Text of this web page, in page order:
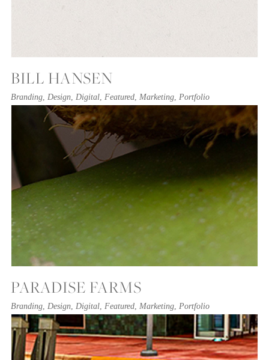
BILL HANSEN
Branding, Design, Digital, Featured, Marketing, Portfolio
PARADISE FARMS
Branding, Design, Digital, Featured, Marketing, Portfolio